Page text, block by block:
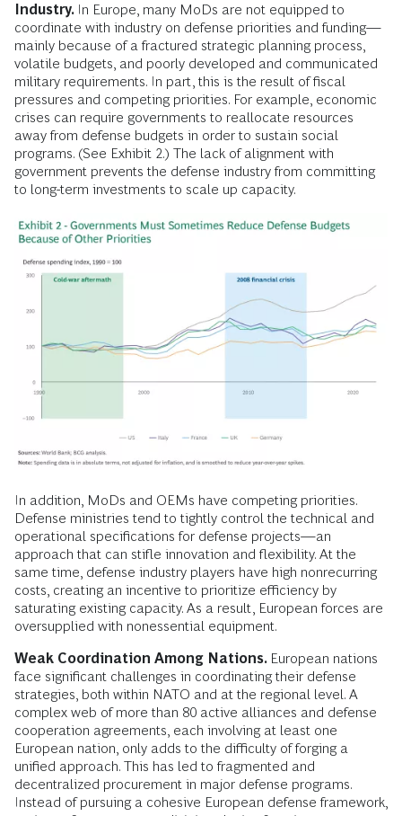
Industry. In Europe, many MoDs are not equipped to
coordinate with industry on defense priorities and funding—
mainly because of a fractured strategic planning process,
volatile budgets, and poorly developed and communicated
military requirements. In part, this is the result of fiscal
pressures and competing priorities. For example, economic
crises can require governments to reallocate resources
away from defense budgets in order to sustain social
programs. (See Exhibit 2.) The lack of alignment with
government prevents the defense industry from committing
to long-term investments to scale up capacity.
In addition, MoDs and OEMs have competing priorities.
Defense ministries tend to tightly control the technical and
operational specifications for defense projects—an
approach that can stifle innovation and flexibility. At the
same time, defense industry players have high nonrecurring
costs, creating an incentive to prioritize efficiency by
saturating existing capacity. As a result, European forces are
oversupplied with nonessential equipment.
Weak Coordination Among Nations. European nations
face significant challenges in coordinating their defense
strategies, both within NATO and at the regional level. A
complex web of more than 80 active alliances and defense
cooperation agreements, each involving at least one
European nation, only adds to the difficulty of forging a
unified approach. This has led to fragmented and
decentralized procurement in major defense programs.
Instead of pursuing a cohesive European defense framework,